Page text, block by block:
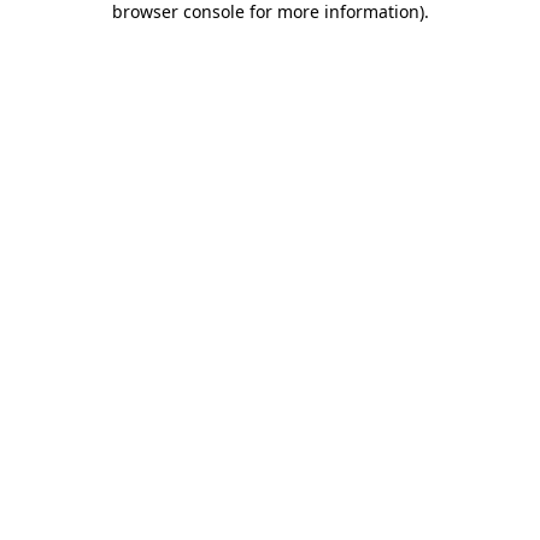
browser console for more information).